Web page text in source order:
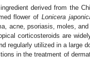
derived from the
flower ofLonicera
acne, psoriasis, moles,
corticosteroids are
regularly utilized in a large
in the treatment of